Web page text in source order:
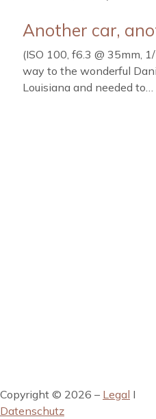
Another car,
(ISO 100, f6.3 @ 35mm,
way to the wonderful
Louisiana and needed to…
Copyright © 2026 – Legal I
Datenschutz